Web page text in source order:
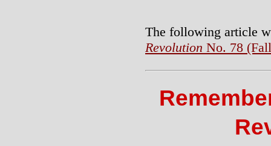
The following article
Revolution No. 78